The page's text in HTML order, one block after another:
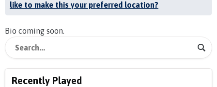
like to make this your preferred location?
Bio coming soon.
Recently Played